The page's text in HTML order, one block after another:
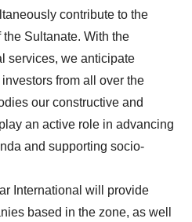
contribute to the
Sultanate. With the
services, we anticipate
from all over the
our constructive and
an active role in advancing
and supporting socio-
International will provide
based in the zone, as well